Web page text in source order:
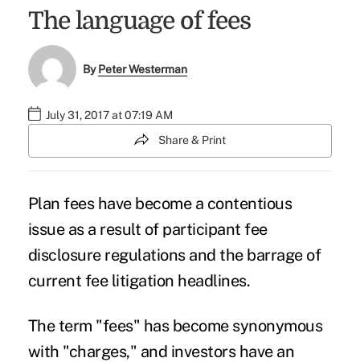
The language of fees
ByPeter Westerman
July 31, 2017 at 07:19 AM
Share & Print
Plan fees have become a contentious
issue as a result of participant fee
disclosure regulations and the barrage of
current fee litigation headlines.
The term "fees" has become synonymous
with "charges," and investors have an